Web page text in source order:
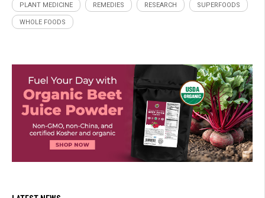
PLANT MEDICINE REMEDIES RESEARCH SUPERFOODS
WHOLE FOODS